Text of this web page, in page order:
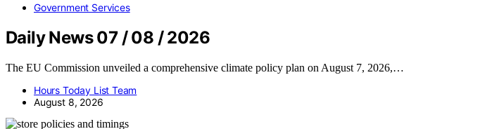
Government Services
Daily News 07 / 08 / 2026
The EU Commission unveiled a comprehensive climate policy plan on August 7, 2026,…
Hours Today List Team
August 8, 2026